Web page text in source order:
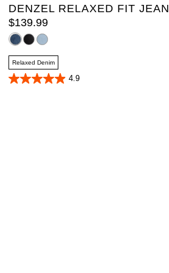
DENZEL RELAXED FIT JEAN
$139.99
Relaxed Denim
4.9
4.9